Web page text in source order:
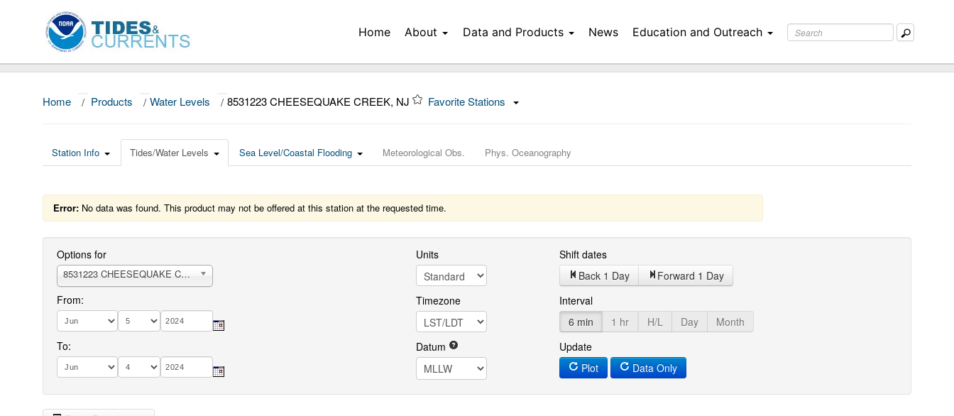
Home About Data and Products News Education and Outreach
Home / Products / Water Levels / 8531223 CHEESEQUAKE CREEK, NJ Favorite Stations
Station Info Tides/Water Levels Sea Level/Coastal Flooding Meteorological Obs. Phys. Oceanography
Error: No data was found. This product may not be offered at this station at the requested time.
Options for
8531223 CHEESEQUAKE CREEK
From:
To:
Units
Timezone
Datum
Shift dates
Back 1 Day
Forward 1 Day
Interval
6 min
1 hr H/L Day
Month
Update
Plot
Data Only